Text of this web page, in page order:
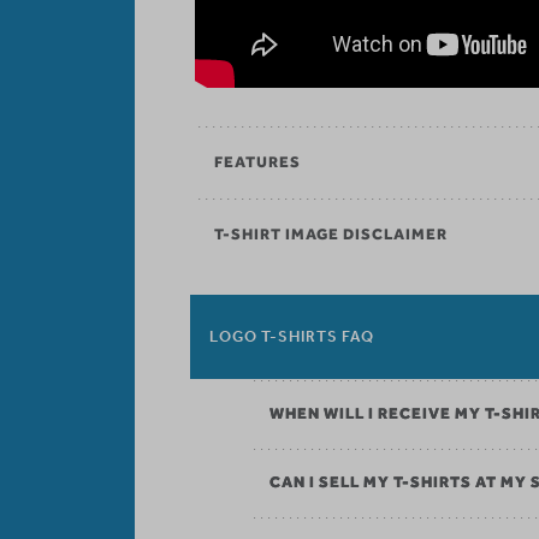
FEATURES
T-SHIRT IMAGE DISCLAIMER
LOGO T-SHIRTS FAQ
WHEN WILL I RECEIVE MY T-
CAN I SELL MY T-SHIRTS AT MY